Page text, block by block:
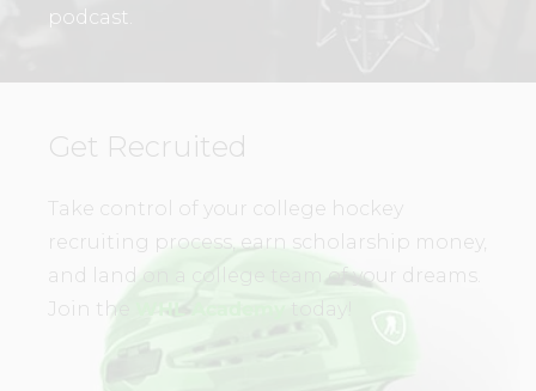
podcast.
Get Recruited
Take control of your college hockey
recruiting process, earn scholarship money,
and land on a college team of your dreams.
Join the
today!